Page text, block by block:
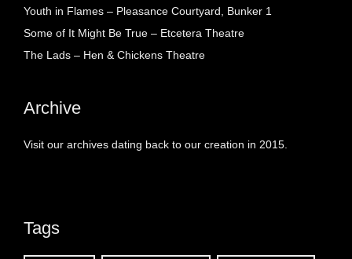
Youth in Flames – Pleasance Courtyard, Bunker 1
Some of It Might Be True – Etcetera Theatre
The Lads – Hen & Chickens Theatre
Archive
Visit our archives dating back to our creation in 2015.
Tags